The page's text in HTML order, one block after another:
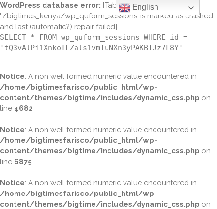
WordPress database error: [Table
'./bigtimes_kenya/wp_quform_sessions' is marked as crashed
and last (automatic?) repair failed]
SELECT * FROM wp_quform_sessions WHERE id =
'tQ3vAlPi1XnkoILZals1vmIuNXn3yPAKBTJz7L8Y'
Notice: A non well formed numeric value encountered in
/home/bigtimesfarisco/public_html/wp-
content/themes/bigtime/includes/dynamic_css.php on
line 4682
Notice: A non well formed numeric value encountered in
/home/bigtimesfarisco/public_html/wp-
content/themes/bigtime/includes/dynamic_css.php on
line 6875
Notice: A non well formed numeric value encountered in
/home/bigtimesfarisco/public_html/wp-
content/themes/bigtime/includes/dynamic_css.php on
English